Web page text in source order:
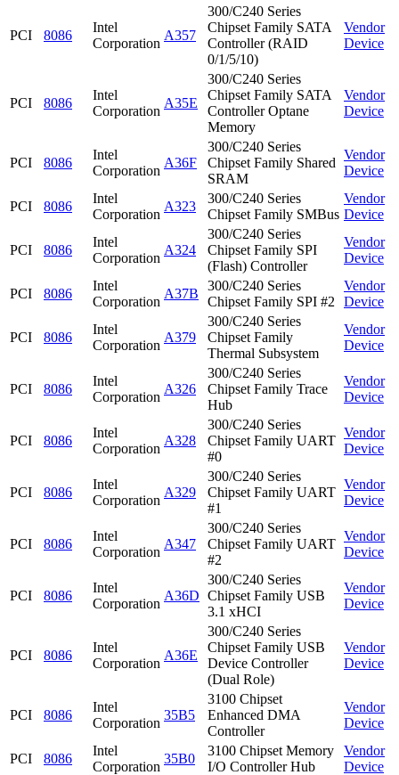
PCI 8086
Intel
Corporation
A357
300/C240 Series
Chipset Family SATA
Controller (RAID
0/1/5/10)
Vendor
Device
PCI 8086
Intel
Corporation
A35E
300/C240 Series
Chipset Family SATA
Controller Optane
Memory
Vendor
Device
PCI 8086
Intel
Corporation
A36F
300/C240 Series
Chipset Family Shared
SRAM
Vendor
Device
PCI 8086
Intel
Corporation
A323
300/C240 Series
Chipset Family SMBus
Vendor
Device
PCI 8086
Intel
Corporation
A324
300/C240 Series
Chipset Family SPI
(Flash) Controller
Vendor
Device
PCI 8086
Intel
Corporation
A37B
300/C240 Series
Chipset Family SPI #2
Vendor
Device
PCI 8086
Intel
Corporation
A379
300/C240 Series
Chipset Family
Thermal Subsystem
Vendor
Device
PCI 8086
Intel
Corporation
A326
300/C240 Series
Chipset Family Trace
Hub
Vendor
Device
PCI 8086
Intel
Corporation
A328
300/C240 Series
Chipset Family UART
#0
Vendor
Device
PCI 8086
Intel
Corporation
A329
300/C240 Series
Chipset Family UART
#1
Vendor
Device
PCI 8086
Intel
Corporation
A347
300/C240 Series
Chipset Family UART
#2
Vendor
Device
PCI 8086
Intel
Corporation
A36D
300/C240 Series
Chipset Family USB
3.1 xHCI
Vendor
Device
PCI 8086
Intel
Corporation
A36E
300/C240 Series
Chipset Family USB
Device Controller
(Dual Role)
Vendor
Device
PCI 8086
Intel
Corporation
35B5
3100 Chipset
Enhanced DMA
Controller
Vendor
Device
PCI 8086
Intel
Corporation
35B0
3100 Chipset Memory
I/O Controller Hub
Vendor
Device